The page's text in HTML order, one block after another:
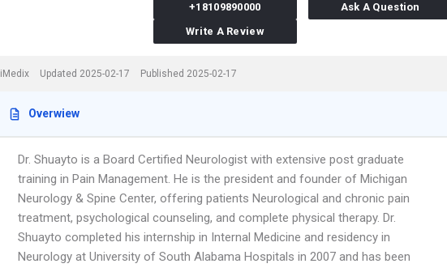
+18109890000
Ask A Question
Write A Review
iMedix Updated 2025-02-17 Published 2025-02-17
Overwiew
Dr. Shuayto is a Board Certified Neurologist with extensive post graduate
training in Pain Management. He is the president and founder of Michigan
Neurology & Spine Center, offering patients Neurological and chronic pain
treatment, psychological counseling, and complete physical therapy. Dr.
Shuayto completed his internship in Internal Medicine and residency in
Neurology at University of South Alabama Hospitals in 2007 and has been